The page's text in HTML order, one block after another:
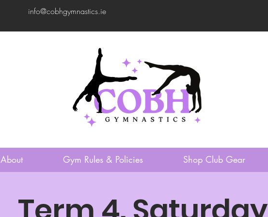
info@cobhgymnastics.ie
About Gym Rules & Policies Shop Club Gear